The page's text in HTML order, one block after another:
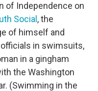
of Independence on
Social , the
of himself and
in swimsuits,
in a gingham
the Washington
(Swimming in the